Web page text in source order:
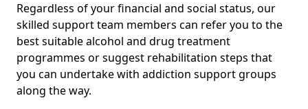
Regardless of your financial and social status, our
skilled support team members can refer you to the
best suitable alcohol and drug treatment
programmes or suggest rehabilitation steps that
you can undertake with addiction support groups
along the way.